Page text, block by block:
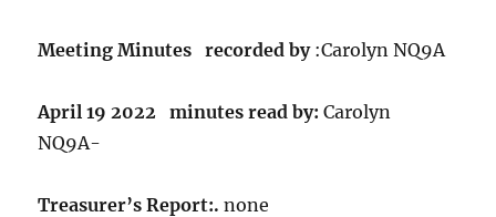
Meeting Minutes recorded by:Carolyn NQ9A
April 19 2022 minutes read by:Carolyn
NQ9A-
Treasurer’s Report:.none